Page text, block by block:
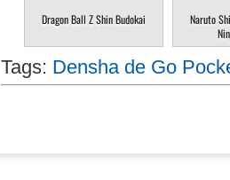
Dragon Ball Z Shin Budokai
Naruto
Tags: Densha de Go